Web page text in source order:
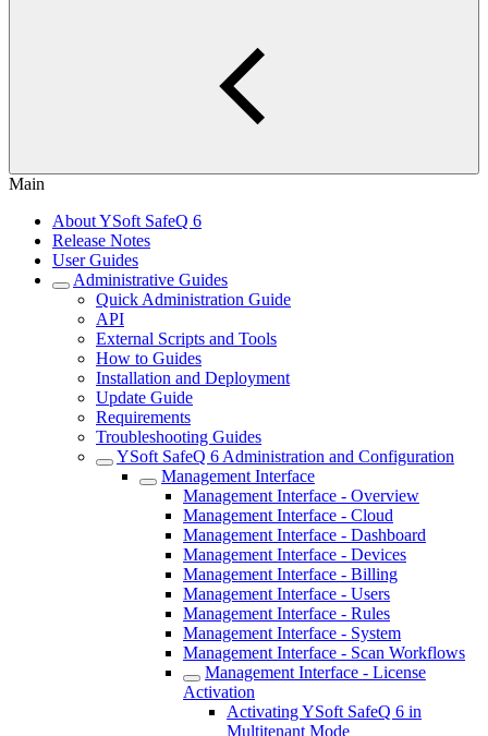
Main
About YSoft SafeQ 6
Release Notes
User Guides
Administrative Guides
Quick Administration Guide
API
External Scripts and Tools
How to Guides
Installation and Deployment
Update Guide
Requirements
Troubleshooting Guides
YSoft SafeQ 6 Administration and Configuration
Management Interface
Management Interface - Overview
Management Interface - Cloud
Management Interface - Dashboard
Management Interface - Devices
Management Interface - Billing
Management Interface - Users
Management Interface - Rules
Management Interface - System
Management Interface - Scan Workflows
Management Interface - License
Activation
Activating YSoft SafeQ 6 in
Multitenant Mode